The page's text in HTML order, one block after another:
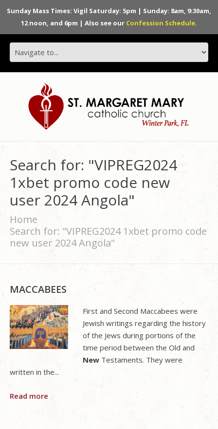
Sunday Mass Times: Vigil Saturday: 5pm | Sunday: 8am, 9:30am,
12 noon, and 6pm | Also see our Confession Schedule.
Search for: "VIPREG2024
1xbet promo code new
user 2024 Angola"
Home
Search for: "VIPREG2024 1xbet promo code
new user 2024 Angola"
MACCABEES
First and Second Maccabees were
Jewish writings regarding the history
of the Jews during portions of the
time period between the Old and
New Testaments. They were
written in the...
Read more